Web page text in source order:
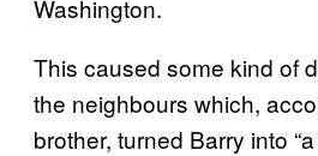
Washington.
This caused some kind of
the neighbours which,
brother, turned Barry into